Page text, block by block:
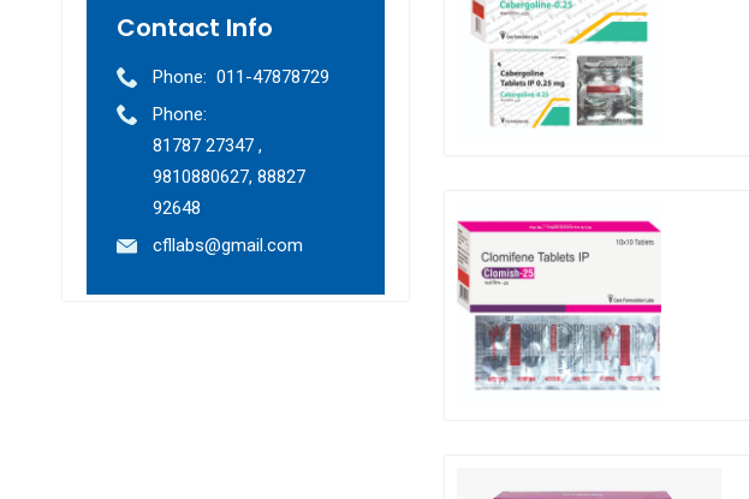
Contact Info
Phone: 011-47878729
Phone:
81787 27347 ,
9810880627, 88827
92648
cfllabs@gmail.com